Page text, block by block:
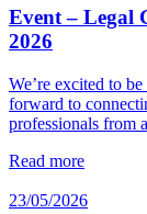
Event – Legal
2026
We’re excited to
forward to
professionals from
Read more
23/05/2026